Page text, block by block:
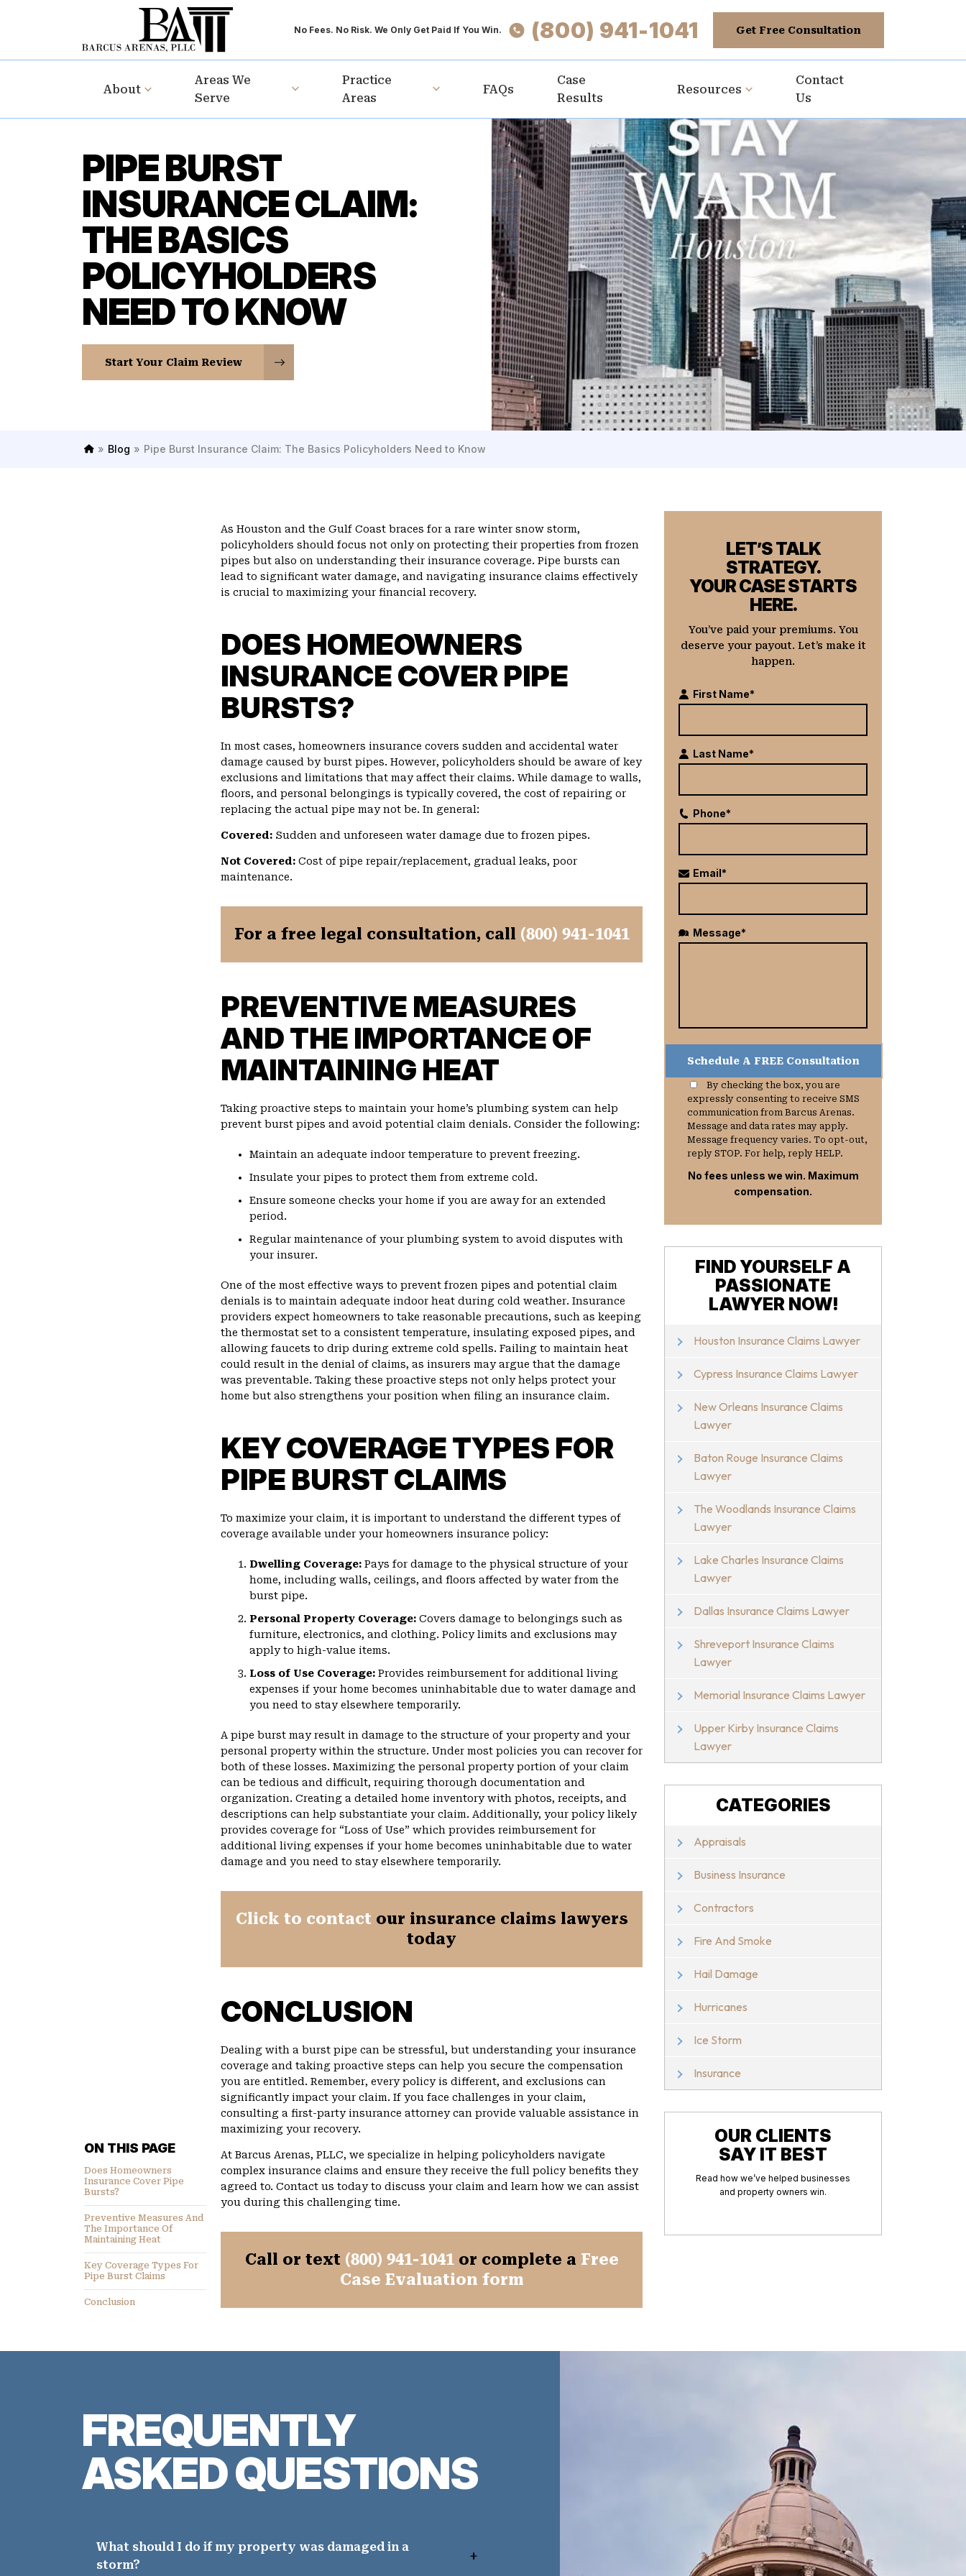
No Fees. No Risk. We Only Get Paid If You Win. (800) 941-1041 Get Free Consultation
About
Areas We
Serve
Practice
Areas
FAQs
Case
Results
Resources
Contact
Us
PIPE BURST
INSURANCE CLAIM:
THE BASICS
POLICYHOLDERS
NEED TO KNOW
Start Your Claim Review
H » Blog » Pipe Burst Insurance Claim: The Basics Policyholders Need to Know
ON THIS PAGE
Does Homeowners
Insurance Cover Pipe
Bursts?
Preventive Measures And
The Importance Of
Maintaining Heat
Key Coverage Types For
Pipe Burst Claims
Conclusion
As Houston and the Gulf Coast braces for a rare winter snow storm,
policyholders should focus not only on protecting their properties from frozen
pipes but also on understanding their insurance coverage. Pipe bursts can
lead to significant water damage, and navigating insurance claims effectively
is crucial to maximizing your financial recovery.
DOES HOMEOWNERS
INSURANCE COVER PIPE
BURSTS?
In most cases, homeowners insurance covers sudden and accidental water
damage caused by burst pipes. However, policyholders should be aware of key
exclusions and limitations that may affect their claims. While damage to walls,
floors, and personal belongings is typically covered, the cost of repairing or
replacing the actual pipe may not be. In general:
Covered: Sudden and unforeseen water damage due to frozen pipes.
Not Covered: Cost of pipe repair/replacement, gradual leaks, poor
maintenance.
For a free legal consultation, call (800) 941-1041
PREVENTIVE MEASURES
AND THE IMPORTANCE OF
MAINTAINING HEAT
Taking proactive steps to maintain your home’s plumbing system can help
prevent burst pipes and avoid potential claim denials. Consider the following:
Maintain an adequate indoor temperature to prevent freezing.
Insulate your pipes to protect them from extreme cold.
Ensure someone checks your home if you are away for an extended
period.
Regular maintenance of your plumbing system to avoid disputes with
your insurer.
One of the most effective ways to prevent frozen pipes and potential claim
denials is to maintain adequate indoor heat during cold weather. Insurance
providers expect homeowners to take reasonable precautions, such as keeping
the thermostat set to a consistent temperature, insulating exposed pipes, and
allowing faucets to drip during extreme cold spells. Failing to maintain heat
could result in the denial of claims, as insurers may argue that the damage
was preventable. Taking these proactive steps not only helps protect your
home but also strengthens your position when filing an insurance claim.
KEY COVERAGE TYPES FOR
PIPE BURST CLAIMS
To maximize your claim, it is important to understand the different types of
coverage available under your homeowners insurance policy:
Dwelling Coverage: Pays for damage to the physical structure of your
home, including walls, ceilings, and floors affected by water from the
burst pipe.
Personal Property Coverage: Covers damage to belongings such as
furniture, electronics, and clothing. Policy limits and exclusions may
apply to high-value items.
Loss of Use Coverage: Provides reimbursement for additional living
expenses if your home becomes uninhabitable due to water damage and
you need to stay elsewhere temporarily.
A pipe burst may result in damage to the structure of your property and your
personal property within the structure. Under most policies you can recover for
both of these losses. Maximizing the personal property portion of your claim
can be tedious and difficult, requiring thorough documentation and
organization. Creating a detailed home inventory with photos, receipts, and
descriptions can help substantiate your claim. Additionally, your policy likely
provides coverage for “Loss of Use” which provides reimbursement for
additional living expenses if your home becomes uninhabitable due to water
damage and you need to stay elsewhere temporarily.
Click to contact our insurance claims lawyers
today
CONCLUSION
Dealing with a burst pipe can be stressful, but understanding your insurance
coverage and taking proactive steps can help you secure the compensation
you are entitled. Remember, every policy is different, and exclusions can
significantly impact your claim. If you face challenges in your claim,
consulting a first-party insurance attorney can provide valuable assistance in
maximizing your recovery.
At Barcus Arenas, PLLC, we specialize in helping policyholders navigate
complex insurance claims and ensure they receive the full policy benefits they
agreed to. Contact us today to discuss your claim and learn how we can assist
you during this challenging time.
Call or text (800) 941-1041or complete a Free
Case Evaluation form
LET’S TALK
STRATEGY.
YOUR CASE STARTS
HERE.
You’ve paid your premiums. You
deserve your payout. Let’s make it
happen.
First Name*
Last Name*
Phone*
Email*
Message*
By checking the box, you are
expressly consenting to receive SMS
communication from Barcus Arenas.
Message and data rates may apply.
Message frequency varies. To opt-out,
reply STOP. For help, reply HELP.
No fees unless we win. Maximum
compensation.
FIND YOURSELF A
PASSIONATE
LAWYER NOW!
Houston Insurance Claims Lawyer
Cypress Insurance Claims Lawyer
New Orleans Insurance Claims
Lawyer
Baton Rouge Insurance Claims
Lawyer
The Woodlands Insurance Claims
Lawyer
Lake Charles Insurance Claims
Lawyer
Dallas Insurance Claims Lawyer
Shreveport Insurance Claims
Lawyer
Memorial Insurance Claims Lawyer
Upper Kirby Insurance Claims
Lawyer
CATEGORIES
Appraisals
Business Insurance
Contractors
Fire And Smoke
Hail Damage
Hurricanes
Ice Storm
Insurance
OUR CLIENTS
SAY IT BEST
Read how we’ve helped businesses
and property owners win.
FREQUENTLY
ASKED QUESTIONS
What should I do if my property was damaged in a
storm?